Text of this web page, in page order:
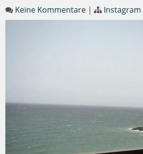
Keine Kommentare | Instagram